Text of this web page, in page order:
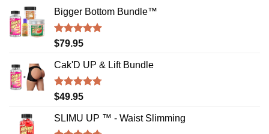
Bigger Bottom Bundle™️
Rated4.88
out of 5
$79.95
Cak'D UP & Lift Bundle
Rated4.75
out of 5
$49.95
SLIMU UP ™ - Waist Slimming